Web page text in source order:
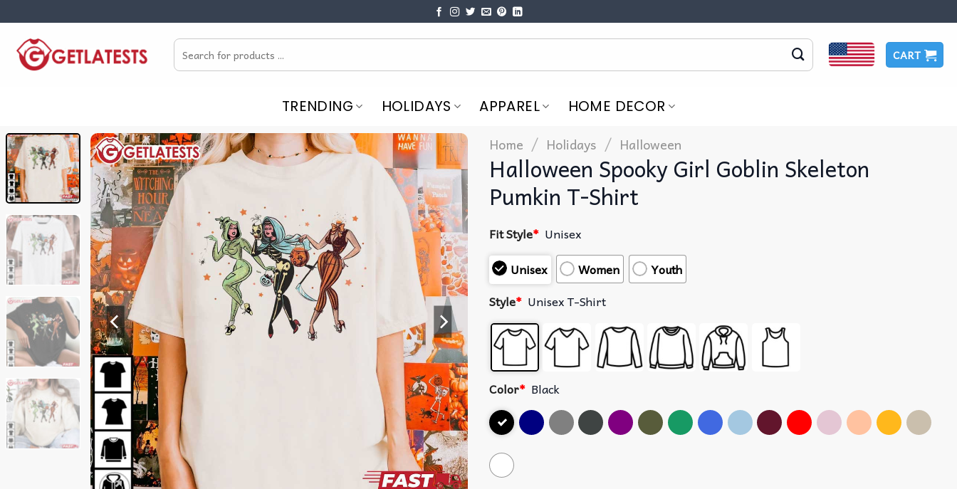
content
Search
for:
CART
TRENDING HOLIDAYS APPAREL HOME DECOR
Home / Holidays / Halloween
Halloween Spooky Girl Goblin Skeleton
Pumkin T-Shirt
Fit Style* Unisex
Unisex
Women
Youth
Style* Unisex T-Shirt
Color* Black